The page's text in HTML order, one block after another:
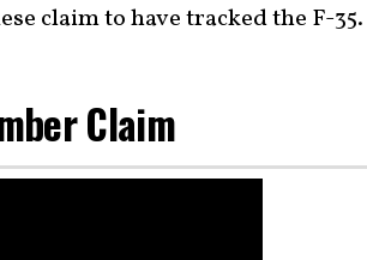
claim to have tracked the F-35.
Claim